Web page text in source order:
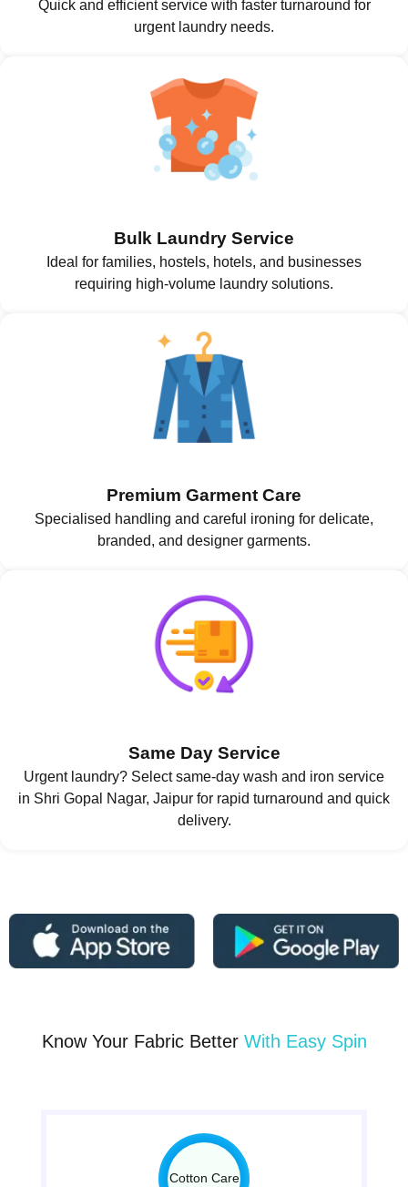
Quick and efficient service with faster turnaround for
urgent laundry needs.
Bulk Laundry Service
Ideal for families, hostels, hotels, and businesses
requiring high-volume laundry solutions.
Premium Garment Care
Specialised handling and careful ironing for delicate,
branded, and designer garments.
Same Day Service
Urgent laundry? Select same-day wash and iron service
in Shri Gopal Nagar, Jaipur for rapid turnaround and quick
delivery.
Know Your Fabric Better With Easy Spin
Cotton Care